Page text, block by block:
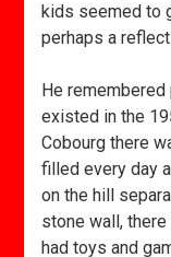
kids seemed to
perhaps a
He
existed in the
Cobourg there
filled every day
on the hill
stone wall,
had toys and